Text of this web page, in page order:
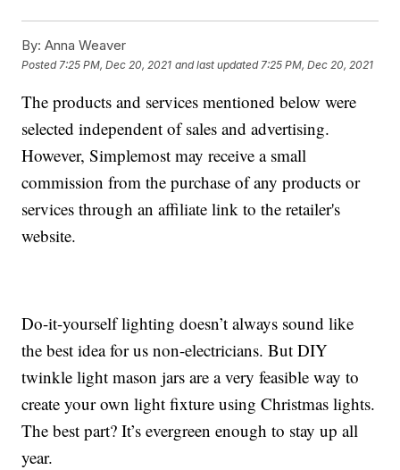
By: Anna Weaver
Posted 7:25 PM, Dec 20, 2021 and last updated 7:25 PM, Dec 20, 2021
The products and services mentioned below were
selected independent of sales and advertising.
However, Simplemost may receive a small
commission from the purchase of any products or
services through an affiliate link to the retailer's
website.
Do-it-yourself lighting doesn’t always sound like
the best idea for us non-electricians. But DIY
twinkle light mason jars are a very feasible way to
create your own light fixture using Christmas lights.
The best part? It’s evergreen enough to stay up all
year.